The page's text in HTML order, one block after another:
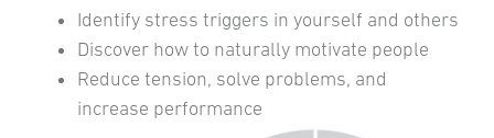
Identify stress triggers in yourself and others
Discover how to naturally motivate people
Reduce tension, solve problems, and
increase performance